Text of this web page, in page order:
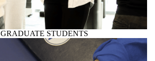
GRADUATE STUDENTS